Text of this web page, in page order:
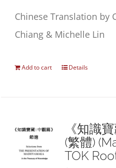
Chinese Translation by
Chiang & Michelle Lin
Add to cart Details
《知識
(繁體)
TOK